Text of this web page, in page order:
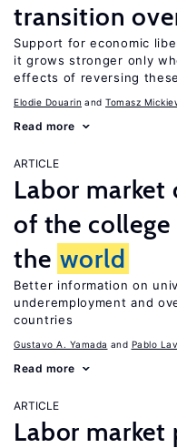
transition
Support for economic
it grows stronger only
effects of reversing
Elodie Douarin Tomasz
Read more
ARTICLE
Labor market
of the
the world
Better information on
underemployment and
countries
Gustavo A. Yamada Pablo
Read more
ARTICLE
Labor market